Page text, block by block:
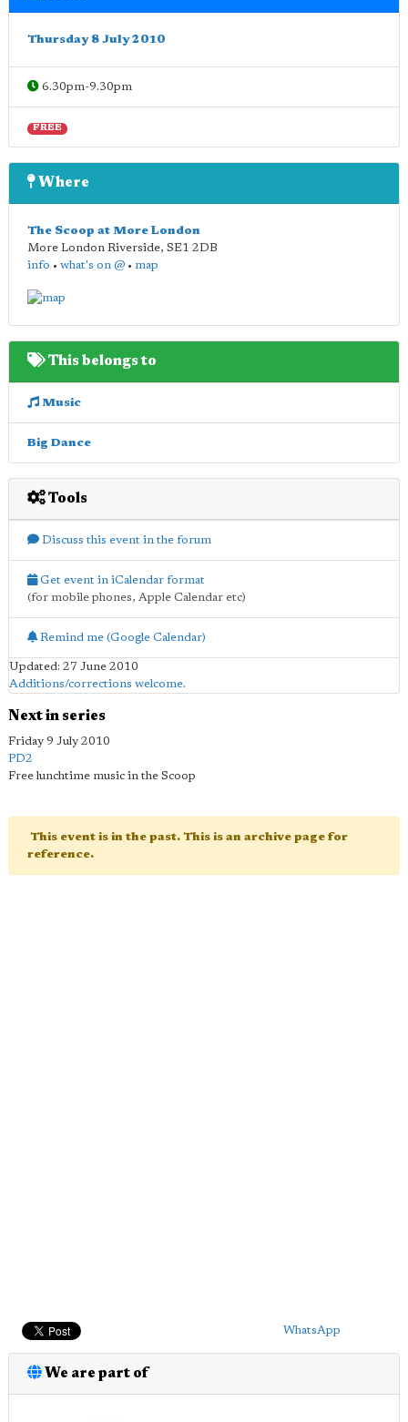
Thursday 8 July 2010
6.30pm-9.30pm
FREE
Where
The Scoop at More London
More London Riverside, SE1 2DB
info • what's on @ • map
This belongs to
Music
Big Dance
Tools
Discuss this event in the forum
Get event in iCalendar format
(for mobile phones, Apple Calendar etc)
Remind me (Google Calendar)
Updated: 27 June 2010
Additions/corrections welcome.
Next in series
Friday 9 July 2010
PD2
Free lunchtime music in the Scoop
This event is in the past. This is an archive page for
reference.
WhatsApp
We are part of